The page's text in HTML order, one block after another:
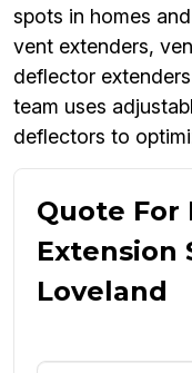
spots in homes
vent extenders,
deflector
team uses
deflectors to
Quote For
Extension
Loveland